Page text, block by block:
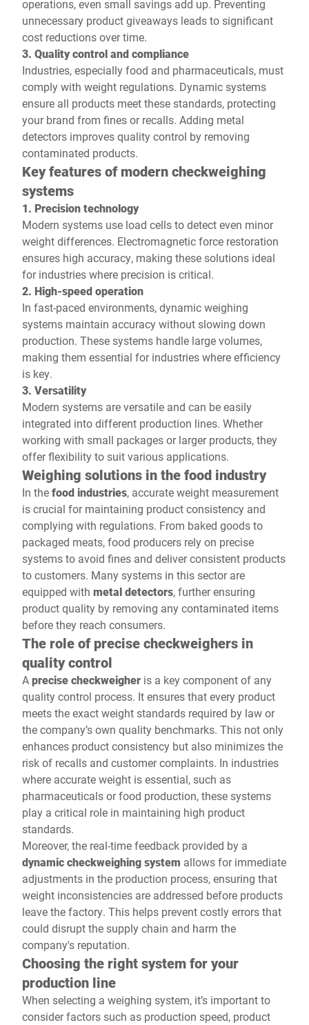
operations, even small savings add up. Preventing
unnecessary product giveaways leads to significant
cost reductions over time.
3. Quality control and compliance
Industries, especially food and pharmaceuticals, must
comply with weight regulations. Dynamic systems
ensure all products meet these standards, protecting
your brand from fines or recalls. Adding metal
detectors improves quality control by removing
contaminated products.
Key features of modern checkweighing
systems
1. Precision technology
Modern systems use load cells to detect even minor
weight differences. Electromagnetic force restoration
ensures high accuracy, making these solutions ideal
for industries where precision is critical.
2. High-speed operation
In fast-paced environments, dynamic weighing
systems maintain accuracy without slowing down
production. These systems handle large volumes,
making them essential for industries where efficiency
is key.
3. Versatility
Modern systems are versatile and can be easily
integrated into different production lines. Whether
working with small packages or larger products, they
offer flexibility to suit various applications.
Weighing solutions in the food industry
In thefood industries, accurate weight measurement
is crucial for maintaining product consistency and
complying with regulations. From baked goods to
packaged meats, food producers rely on precise
systems to avoid fines and deliver consistent products
to customers. Many systems in this sector are
equipped with metal detectors, further ensuring
product quality by removing any contaminated items
before they reach consumers.
The role of precise checkweighers in
quality control
Aprecise checkweigher is a key component of any
quality control process. It ensures that every product
meets the exact weight standards required by law or
the company’s own quality benchmarks. This not only
enhances product consistency but also minimizes the
risk of recalls and customer complaints. In industries
where accurate weight is essential, such as
pharmaceuticals or food production, these systems
play a critical role in maintaining high product
standards.
Moreover, the real-time feedback provided by a
dynamic checkweighing system allows for immediate
adjustments in the production process, ensuring that
weight inconsistencies are addressed before products
leave the factory. This helps prevent costly errors that
could disrupt the supply chain and harm the
company's reputation.
Choosing the right system for your
production line
When selecting a weighing system, it’s important to
consider factors such as production speed, product